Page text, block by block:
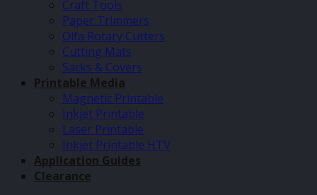
Craft Tools
Paper Trimmers
Olfa Rotary Cutters
Cutting Mats
Sacks & Covers
Printable Media
Magnetic Printable
Inkjet Printable
Laser Printable
Inkjet Printable HTV
Application Guides
Clearance